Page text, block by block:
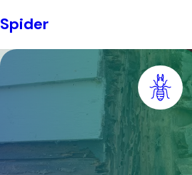
Spider